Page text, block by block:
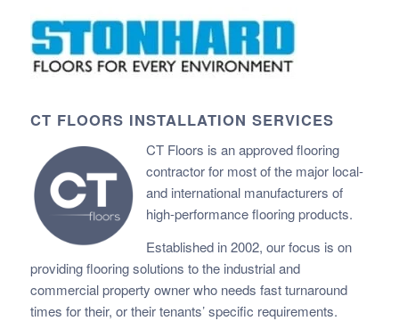
CT FLOORS INSTALLATION SERVICES
CT Floors is an approved flooring
contractor for most of the major local-
and international manufacturers of
high-performance flooring products.
Established in 2002, our focus is on
providing flooring solutions to the industrial and
commercial property owner who needs fastturnaround
times for their, or their tenants’ specific requirements.